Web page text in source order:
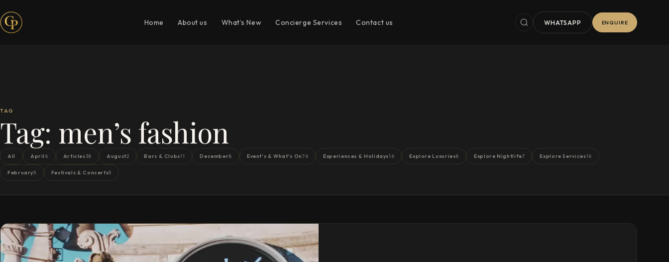
Home About us What’s New Concierge Services Contact us WHATSAPP ENQUIRE
TAG
Tag: men’s fashion
All April 6 Articles38 August2 Bars & Clubs11 December8 Event's & What's On76 Experiences & Holidays16 Explore Luxuries8 Explore Nightlife7 Explore Services16
February5 Festivals & Concerts5